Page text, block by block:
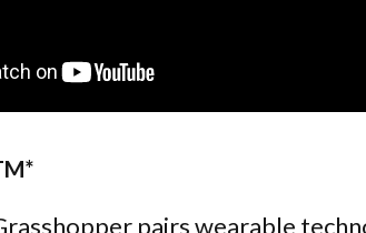
pairs wearable